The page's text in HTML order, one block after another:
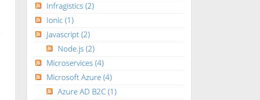
Infragistics (2)
Ionic (1)
Javascript (2)
Node.js (2)
Microservices (4)
Microsoft Azure (4)
Azure AD B2C (1)